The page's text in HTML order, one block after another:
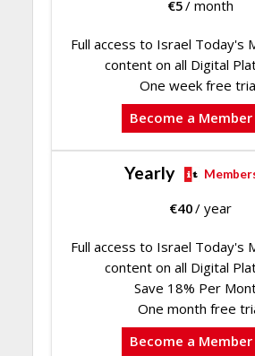
€5/ month
Full access to Israel Today's
content on all Digital
One week free
Become a Member
Yearly
€40/ year
Full access to Israel Today's
content on all Digital
Save 18% Per
One month free
Become a Member